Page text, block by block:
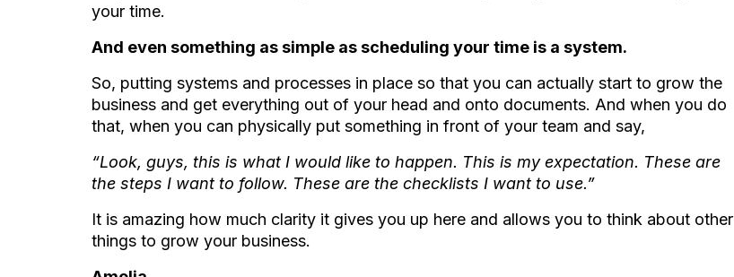
your time.
And even something as simple as scheduling your time is a system.
So, putting systems and processes in place so that you can actually start to grow the
business and get everything out of your head and onto documents. And when you do
that, when you can physically put something in front of your team and say,
“Look, guys, this is what I would like to happen. This is my expectation. These are
the steps I want to follow. These are the checklists I want to use.”
It is amazing how much clarity it gives you up here and allows you to think about other
things to grow your business.